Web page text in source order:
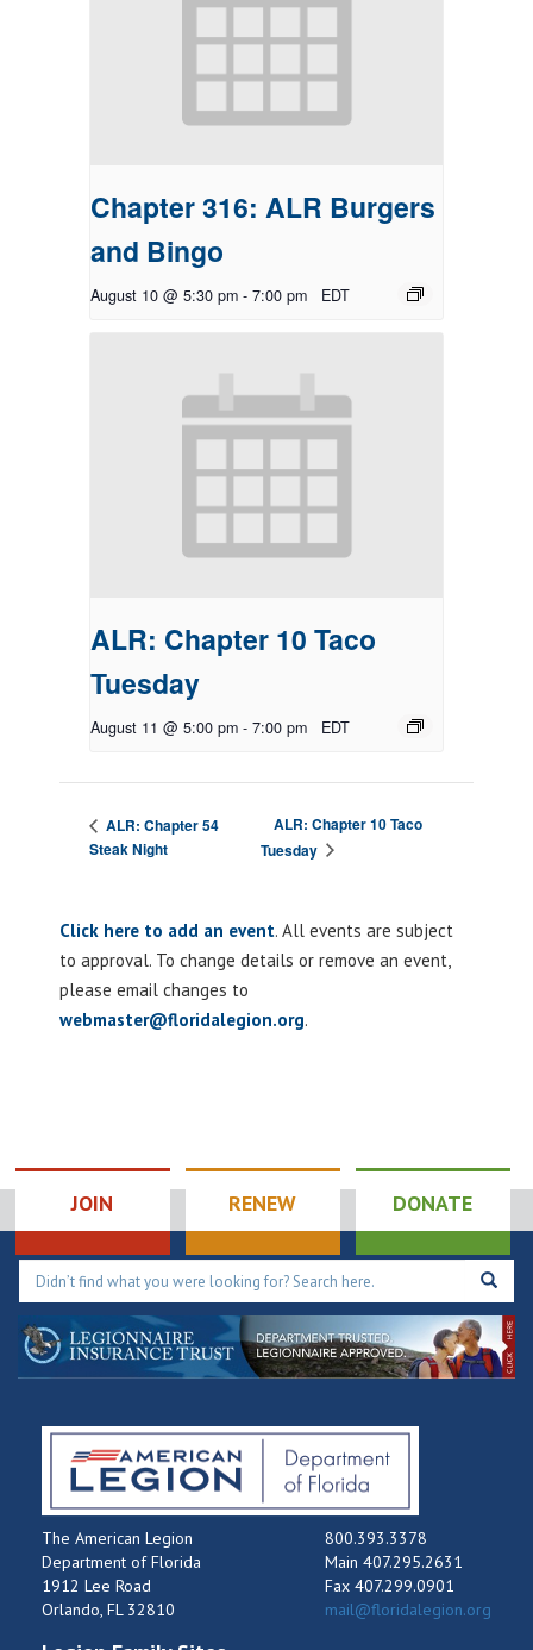
Chapter 316: ALR Burgers
and Bingo
August 10 @ 5:30 pm - 7:00 pm EDT
ALR: Chapter 10 Taco
Tuesday
August 11 @ 5:00 pm - 7:00 pm EDT
ALR: Chapter 54
Steak Night
ALR: Chapter 10 Taco
Tuesday
Click here to add an event. All events are subject
to approval. To change details or remove an event,
please email changes to
webmaster@floridalegion.org.
JOIN RENEW DONATE
The American Legion
Department of Florida
1912 Lee Road
Orlando, FL 32810
800.393.3378
Main 407.295.2631
Fax 407.299.0901
mail@floridalegion.org